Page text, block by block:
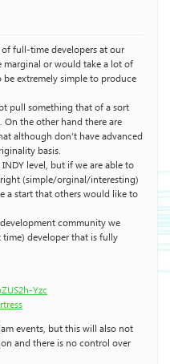
full-time developers at our
or would take a lot of
extremely simple to produce
pull something that of a sort
the other hand there are
although don’t have advanced
basis.
level, but if we are able to
(simple/orginal/interesting)
a start that others would like to
community we
time) developer that is fully
Yzc
events, but this will also not
and there is no control over